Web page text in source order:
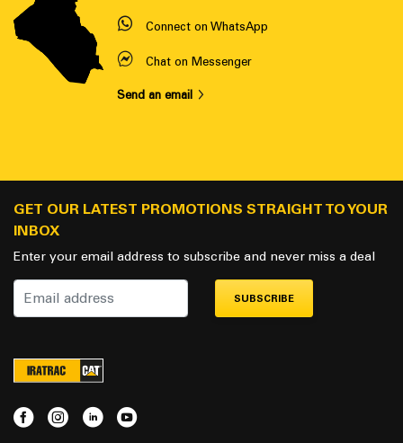
Connect on WhatsApp
Chat on Messenger
Send an email
GET OUR LATEST PROMOTIONS STRAIGHT TO YOUR
INBOX
Enter your email address to subscribe and never miss a deal
SUBSCRIBE